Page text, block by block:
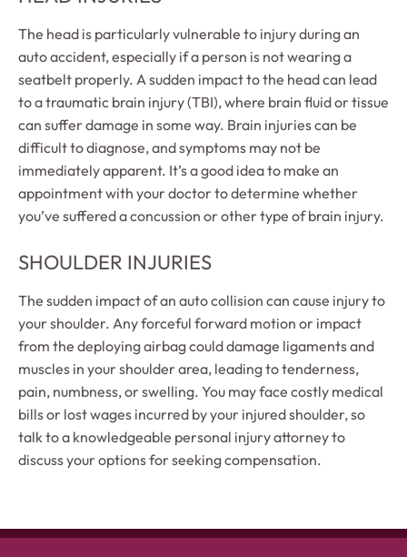
The head is particularly vulnerable to injury during an
auto accident, especially if a person is not wearing a
seatbelt properly. A sudden impact to the head can lead
to a traumatic brain injury (TBI), where brain fluid or tissue
can suffer damage in some way. Brain injuries can be
difficult to diagnose, and symptoms may not be
immediately apparent. It’s a good idea to make an
appointment with your doctor to determine whether
you’ve suffered a concussion or other type of brain injury.
SHOULDER INJURIES
The sudden impact of an auto collision can cause injury to
your shoulder. Any forceful forward motion or impact
from the deploying airbag could damage ligaments and
muscles in your shoulder area, leading to tenderness,
pain, numbness, or swelling. You may face costly medical
bills or lost wages incurred by your injured shoulder, so
talk to a knowledgeable personal injury attorney to
discuss your options for seeking compensation.